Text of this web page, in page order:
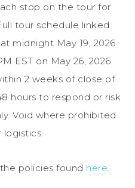
stop on the tour for
tour schedule linked
midnight May 19, 2026
EST on May 26, 2026.
2 weeks of close of
hours to respond or risk
Void where prohibited
logistics.
policies found here.